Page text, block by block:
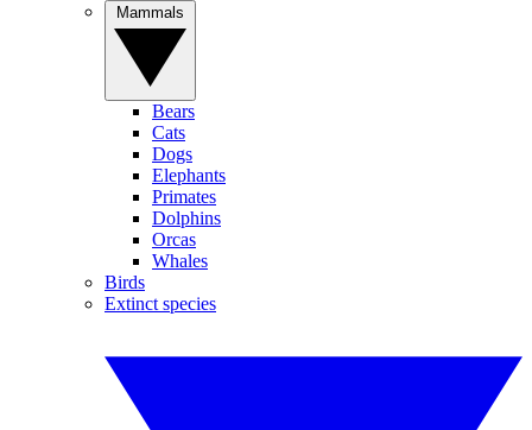
Bears
Cats
Dogs
Elephants
Primates
Dolphins
Orcas
Whales
Birds
Extinct species